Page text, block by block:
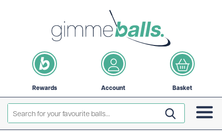
Rewards Account Basket